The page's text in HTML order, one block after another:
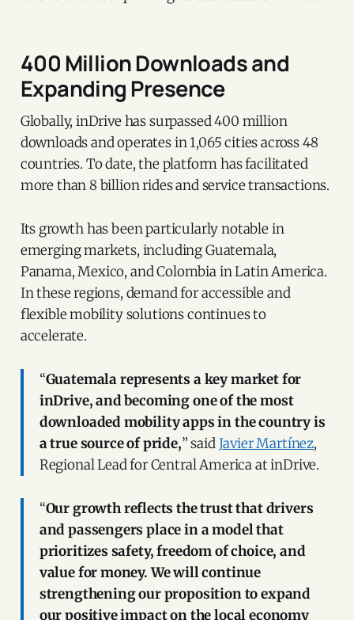
400 Million Downloads and
Expanding Presence
Globally, inDrive has surpassed 400 million
downloads and operates in 1,065 cities across 48
countries. To date, the platform has facilitated
more than 8 billion rides and service transactions.
Its growth has been particularly notable in
emerging markets, including Guatemala,
Panama, Mexico, and Colombia in Latin America.
In these regions, demand for accessible and
flexible mobility solutions continues to
accelerate.
“Guatemala represents a key market for
inDrive, and becoming one of the most
downloaded mobility apps in the country is
a true source of pride,” saidJavier Martínez,
Regional Lead for Central America at inDrive.
“Our growth reflects the trust that drivers
and passengers place in a model that
prioritizes safety, freedom of choice, and
value for money. We will continue
strengthening our proposition to expand
our positive impact on the local economy